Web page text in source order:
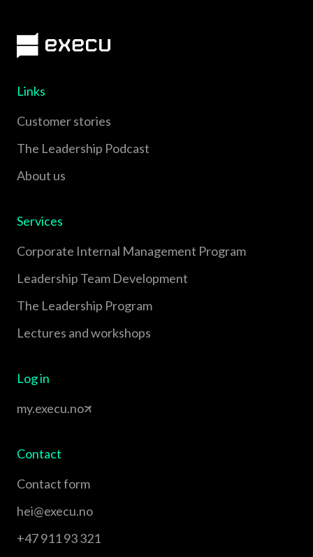
Links
Customer stories
The Leadership Podcast
About us
Services
Corporate Internal Management Program
Leadership Team Development
The Leadership Program
Lectures and workshops
Log in
my.execu.no
Contact
Contact form
hei@execu.no
+47 911 93 321